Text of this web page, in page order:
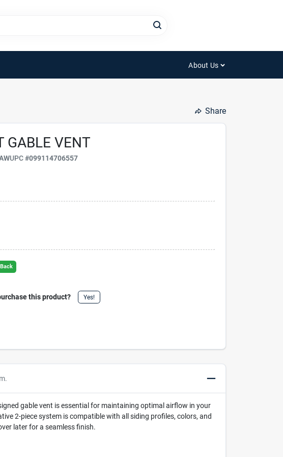
About Us
Share
GABLE VENT
UPC#099114706557
this product? Yes!
gable vent is essential for maintaining optimal airflow in your
2-piece system is compatible with all siding profiles, colors, and
later for a seamless finish.